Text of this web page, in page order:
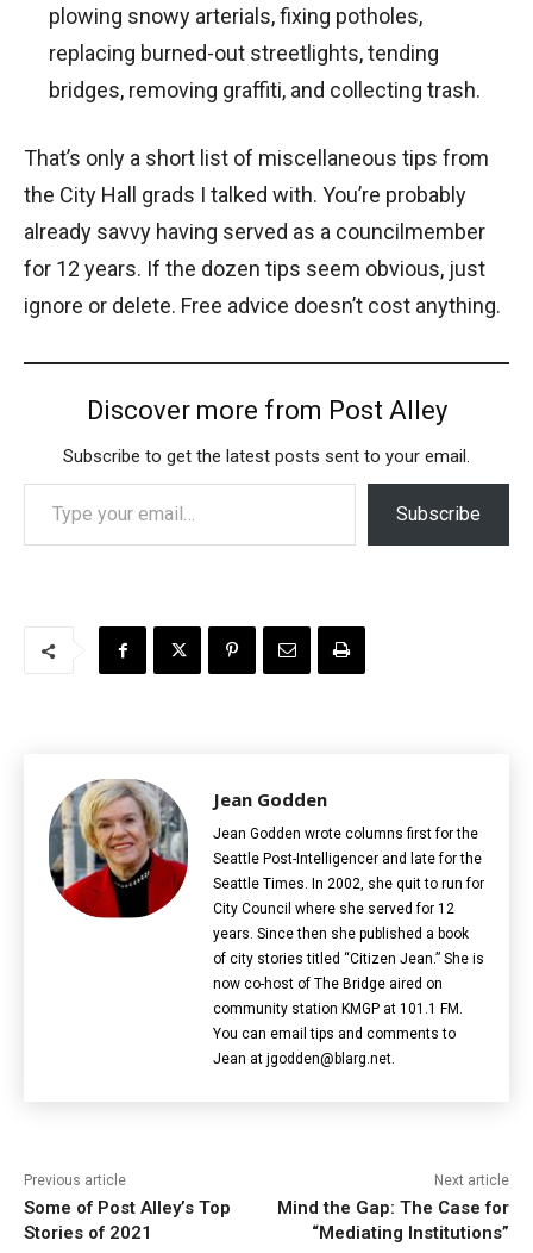
plowing snowy arterials, fixing potholes,
replacing burned-out streetlights, tending
bridges, removing graffiti, and collecting trash.
That’s only a short list of miscellaneous tips from
the City Hall grads I talked with. You’re probably
already savvy having served as a councilmember
for 12 years. If the dozen tips seem obvious, just
ignore or delete. Free advice doesn’t cost anything.
Discover more from Post Alley
Subscribe to get the latest posts sent to your email.
Type your email…
Subscribe
Jean Godden
Jean Godden wrote columns first for the
Seattle Post-Intelligencer and late for the
Seattle Times. In 2002, she quit to run for
City Council where she served for 12
years. Since then she published a book
of city stories titled “Citizen Jean.” She is
now co-host of The Bridge aired on
community station KMGP at 101.1 FM.
You can email tips and comments to
Jean at jgodden@blarg.net.
Previous article
Some of Post Alley’s Top
Stories of 2021
Next article
Mind the Gap: The Case for
“Mediating Institutions”